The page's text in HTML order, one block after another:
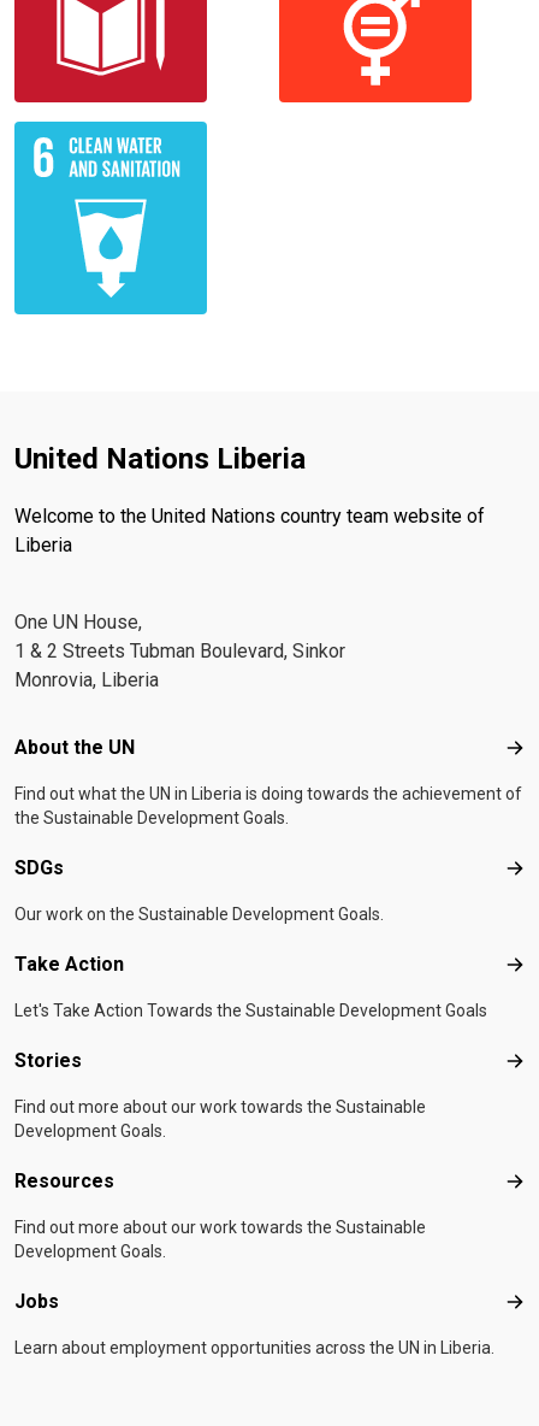
United Nations Liberia
Welcome to the United Nations country team website of
Liberia
One UN House,
1 & 2 Streets Tubman Boulevard, Sinkor
Monrovia, Liberia
Footer menu
About the UN
Find out what the UN in Liberia is doing towards the achievement of
the Sustainable Development Goals.
SDGs
Our work on the Sustainable Development Goals.
Take Action
Let's Take Action Towards the Sustainable Development Goals
Stories
Find out more about our work towards the Sustainable
Development Goals.
Resources
Find out more about our work towards the Sustainable
Development Goals.
Jobs
Learn about employment opportunities across the UN in Liberia.